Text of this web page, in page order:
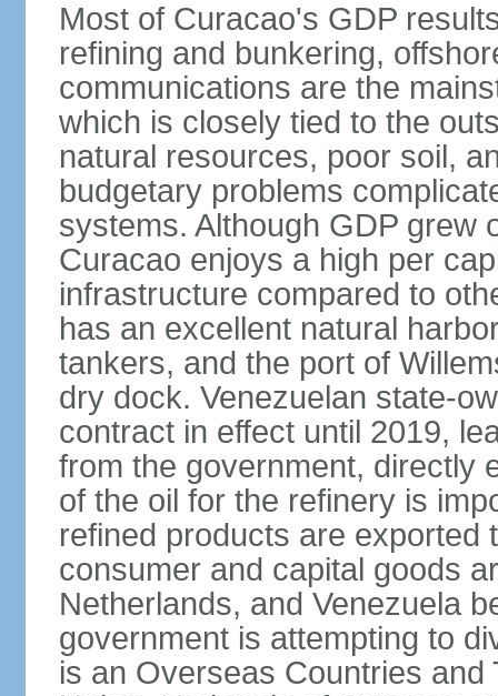
Most of Curacao's GDP
refining and bunkering,
communications are the
which is closely tied to the
natural resources, poor soil,
budgetary problems
systems. Although GDP grew
Curacao enjoys a high per
infrastructure compared to
has an excellent natural
tankers, and the port of
dry dock. Venezuelan state-
contract in effect until 2019,
from the government, directly
of the oil for the refinery is
refined products are exported
consumer and capital goods
Netherlands, and Venezuela
government is attempting to
is an Overseas Countries